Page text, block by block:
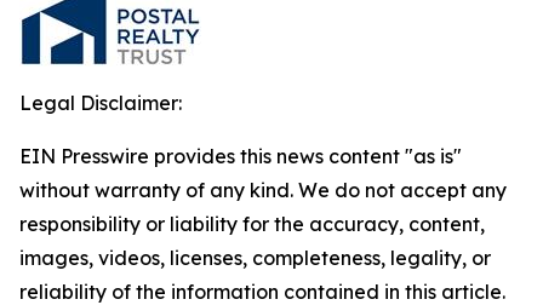
Legal Disclaimer:
EIN Presswire provides this news content "as is"
without warranty of any kind. We do not accept any
responsibility or liability for the accuracy, content,
images, videos, licenses, completeness, legality, or
reliability of the information contained in this article.